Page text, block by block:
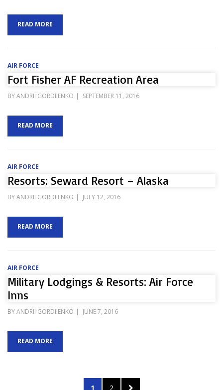
READ MORE
AIR FORCE
Fort Fisher AF Recreation Area
BYANDRII GORDIIENKO
POSTED
SEPTEMBER 11, 2016
READ MORE
AIR FORCE
Resorts: Seward Resort – Alaska
BYANDRII GORDIIENKO
POSTED
JULY 12, 2016
READ MORE
AIR FORCE
Military Lodgings & Resorts: Air Force
Inns
BYANDRII GORDIIENKO
POSTED
JUNE 7, 2016
READ MORE
PAGE
1 PAGE
2 NEXT